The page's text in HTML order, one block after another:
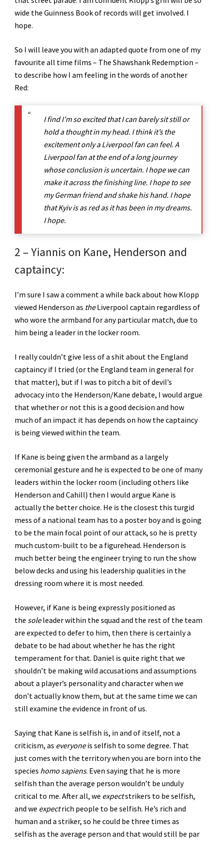
wide the Guinness Book of records will get involved. I
hope.
So I will leave you with an adapted quote from one of my
favourite all time films – The Shawshank Redemption –
to describe how I am feeling in the words of another
Red:
I find I’m so excited that I can barely sit still or
hold a thought in my head. I think it’s the
excitement only a Liverpool fan can feel. A
Liverpool fan at the end of a long journey
whose conclusion is uncertain. I hope we can
make it across the finishing line. I hope to see
my German friend and shake his hand. I hope
that Kyiv is as red as it has been in my dreams.
I hope.
2 – Yiannis on Kane, Henderson and
captaincy:
I’m sure I saw a comment a while back about how Klopp
viewed Henderson as theLiverpool captain regardless of
who wore the armband for any particular match, due to
him being a leader in the locker room.
I really couldn’t give less of a shit about the England
captaincy if I tried (or the England team in general for
that matter), but if I was to pitch a bit of devil’s
advocacy into the Henderson/Kane debate, I would argue
that whether or not this is a good decision and how
much of an impact it has depends on how the captaincy
is being viewed within the team.
If Kane is being given the armband as a largely
ceremonial gesture and he is expected to be one of many
leaders within the locker room (including others like
Henderson and Cahill) then I would argue Kane is
actually the better choice. He is the closest this turgid
mess of a national team has to a poster boy and is going
to be the main focal point of our attack, so he is pretty
much custom-built to be a figurehead. Henderson is
much better being the engineer trying to run the show
below decks and using his leadership qualities in the
dressing room where it is most needed.
However, if Kane is being expressly positioned as
the soleleader within the squad and the rest of the team
are expected to defer to him, then there is certainly a
debate to be had about whether he has the right
temperament for that. Daniel is quite right that we
shouldn’t be making wild accusations and assumptions
about a player’s personality and character when we
don’t actually know them, but at the same time we can
still examine the evidence in front of us.
Saying that Kane is selfish is, in and of itself, not a
criticism, as everyoneis selfish to some degree. That
just comes with the territory when you are born into the
species homo sapiens. Even saying that he is more
selfish than the average person wouldn’t be unduly
critical to me. After all, we expectstrikers to be selfish,
and we expectrich people to be selfish. He’s rich and
human and a striker, so he could be three times as
selfish as the average person and that would still be par